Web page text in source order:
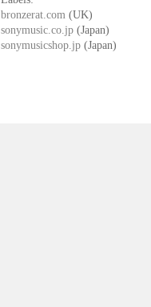
bronzerat.com (UK)
sonymusic.co.jp (Japan)
sonymusicshop.jp (Japan)